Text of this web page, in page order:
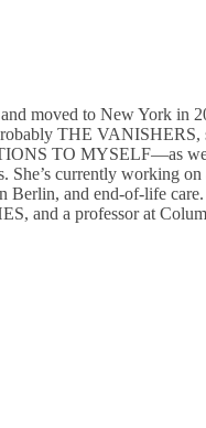
moved to New York in
THE VANISHERS,
TO MYSELF—as well
currently working on
Berlin, and end-of-life
and a professor at